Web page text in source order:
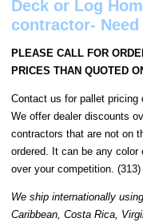
Deck or Log
contractor-
PLEASE CALL FOR
PRICES THAN QUOTED
Contact us for pallet
We offer dealer discounts
contractors that are not on
ordered. It can be any
over your competition. (313)
We ship internationally
Caribbean, Costa Rica,